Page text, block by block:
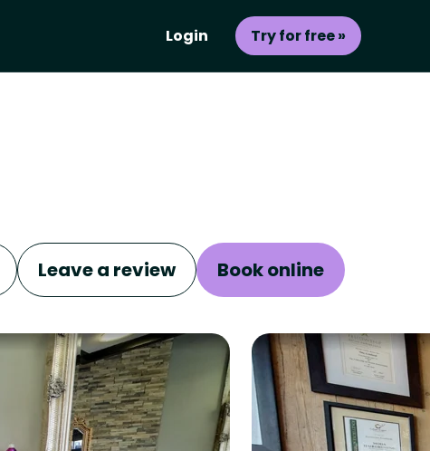
Login Try for free »
Leave a review Book online